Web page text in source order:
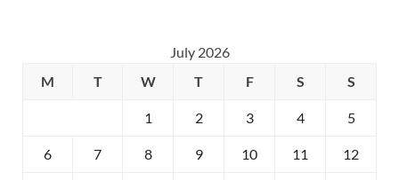
July 2026
M
T W T F S S
1 2 3 4 5
6 7 8 9 10 11 12